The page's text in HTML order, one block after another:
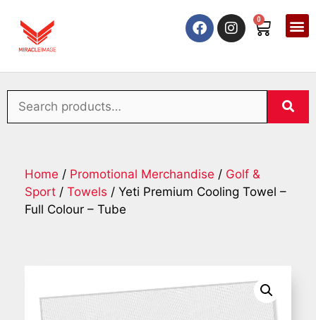
0
Home / Promotional Merchandise / Golf &
Sport / Towels / Yeti Premium Cooling Towel –
Full Colour – Tube